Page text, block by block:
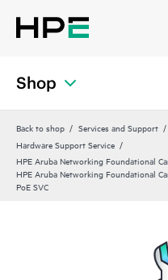
Shop
Back to shop Services and Support
Hardware Support Service
HPE Aruba Networking Foundational
HPE Aruba Networking Foundational
PoE SVC